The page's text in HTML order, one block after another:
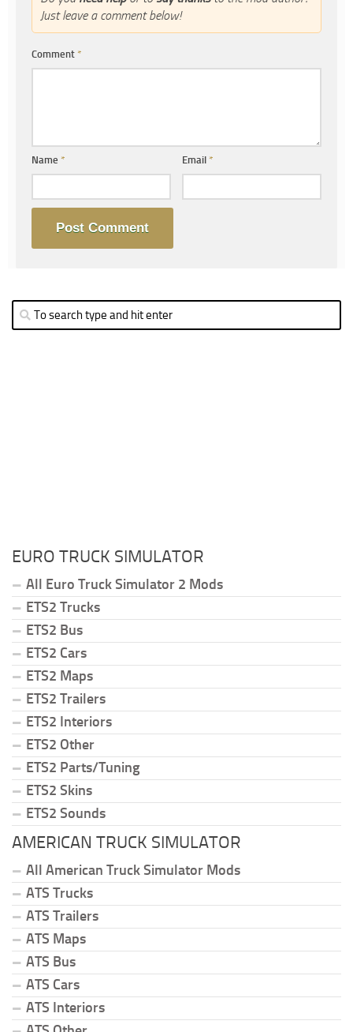
Just leave a comment below!
Comment *
Name * Email*
EURO TRUCK SIMULATOR
All Euro Truck Simulator 2 Mods
ETS2 Trucks
ETS2 Bus
ETS2 Cars
ETS2 Maps
ETS2 Trailers
ETS2 Interiors
ETS2 Other
ETS2 Parts/Tuning
ETS2 Skins
ETS2 Sounds
AMERICAN TRUCK SIMULATOR
All American Truck Simulator Mods
ATS Trucks
ATS Trailers
ATS Maps
ATS Bus
ATS Cars
ATS Interiors